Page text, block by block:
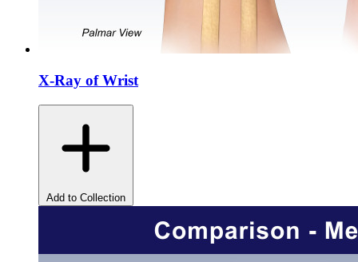
X-Ray of Wrist
Add to Collection